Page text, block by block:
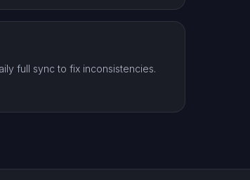
full sync to fix inconsistencies.